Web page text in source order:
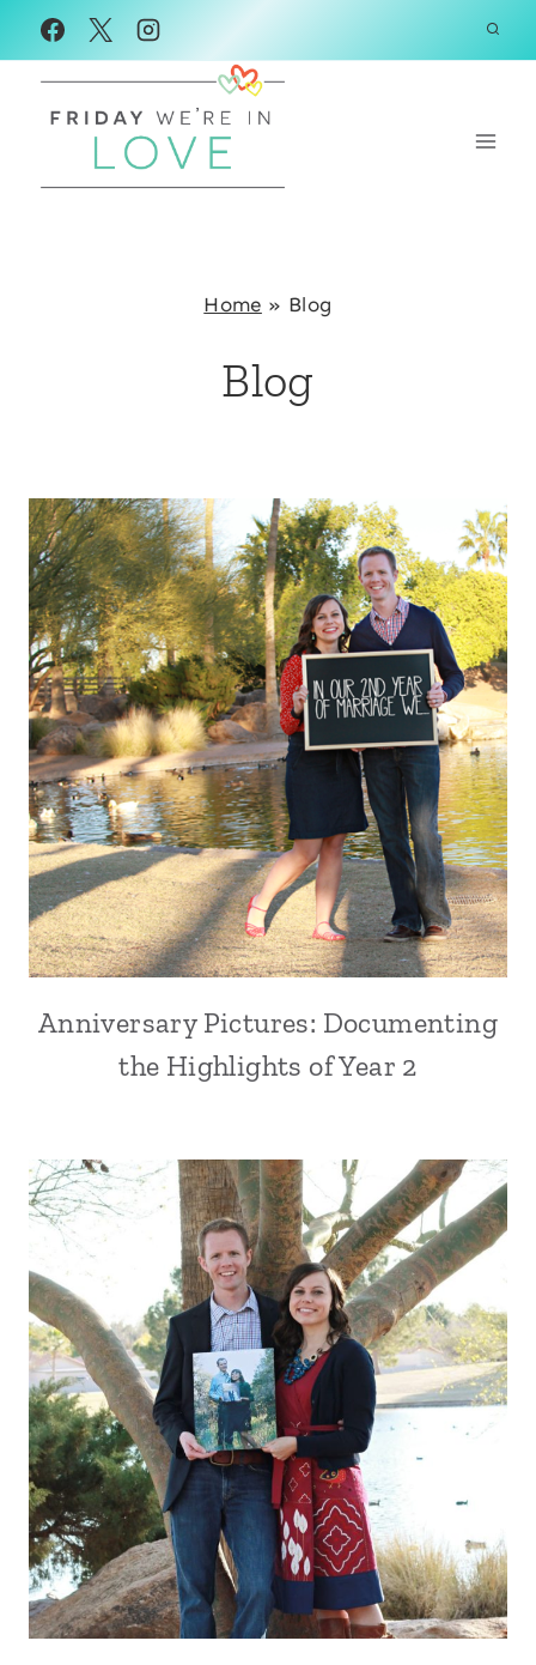
Skip
to
content
Home » Blog
Blog
Anniversary Pictures: Documenting
the Highlights of Year 2